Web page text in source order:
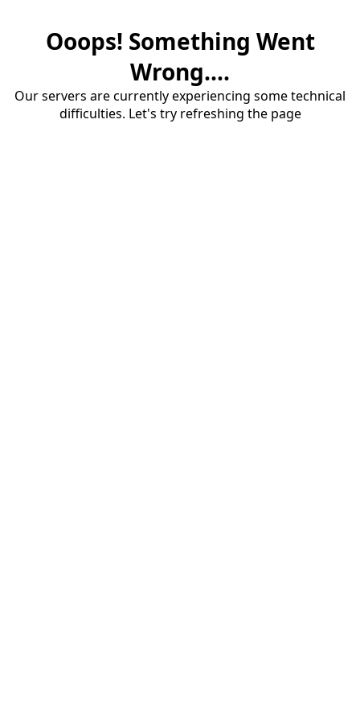
Ooops! Something Went
Wrong....
Our servers are currently experiencing some technical
difficulties. Let's try refreshing the page